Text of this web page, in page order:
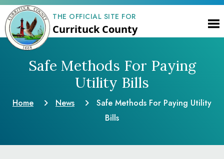
THE OFFICIAL SITE FOR
Currituck County
Safe Methods For Paying
Utility Bills
Home News
Safe Methods For Paying Utility
Bills